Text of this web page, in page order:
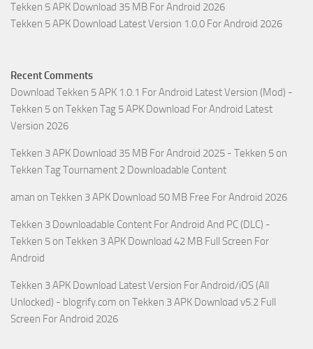
Tekken 5 APK Download 35 MB For Android 2026
Tekken 5 APK Download Latest Version 1.0.0 For Android 2026
Recent Comments
Download Tekken 5 APK 1.0.1 For Android Latest Version (Mod) -
Tekken 5 on Tekken Tag 5 APK Download For Android Latest
Version 2026
Tekken 3 APK Download 35 MB For Android 2025 - Tekken 5 on
Tekken Tag Tournament 2 Downloadable Content
aman on Tekken 3 APK Download 50 MB Free For Android 2026
Tekken 3 Downloadable Content For Android And PC (DLC) -
Tekken 5 on Tekken 3 APK Download 42 MB Full Screen For
Android
Tekken 3 APK Download Latest Version For Android/iOS (All
Unlocked) - blogrify.com on Tekken 3 APK Download v5.2 Full
Screen For Android 2026